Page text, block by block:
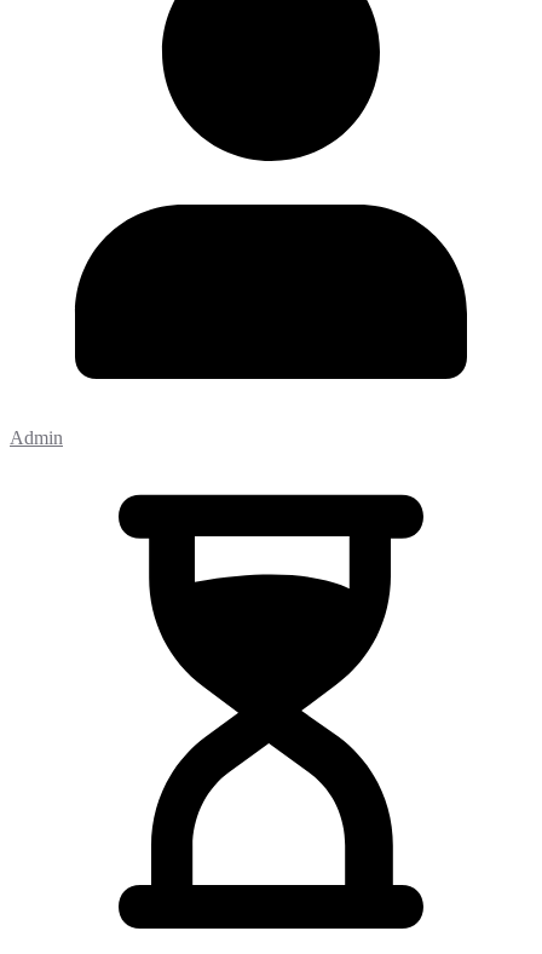
Admin